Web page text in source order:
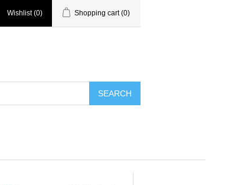
Wishlist (0) Shopping cart (0)
SEARCH